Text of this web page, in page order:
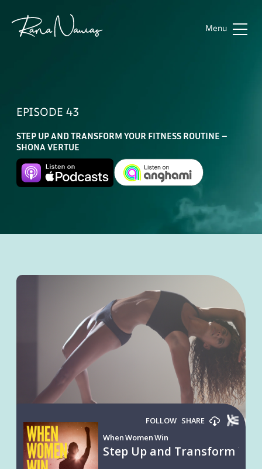
Menu
Work
Future of Aviation
Future of the Workforce
Podcast
Media
EPISODE 43
STEP UP AND TRANSFORM YOUR FITNESS ROUTINE –
SHONA VERTUE